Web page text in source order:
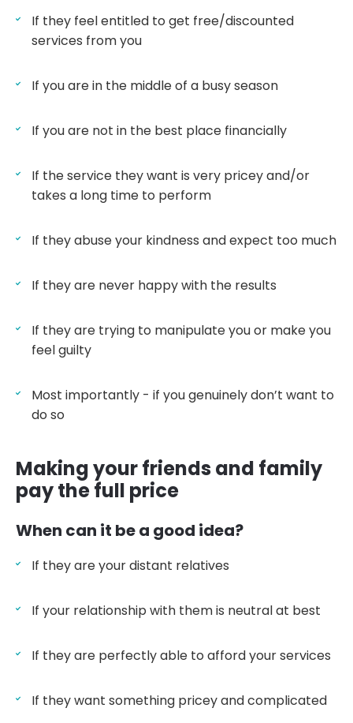
If they feel entitled to get free/discounted
services from you
If you are in the middle of a busy season
If you are not in the best place financially
If the service they want is very pricey and/or
takes a long time to perform
If they abuse your kindness and expect too much
If they are never happy with the results
If they are trying to manipulate you or make you
feel guilty
Most importantly - if you genuinely don’t want to
do so
Making your friends and family
pay the full price
When can it be a good idea?
If they are your distant relatives
If your relationship with them is neutral at best
If they are perfectly able to afford your services
If they want something pricey and complicated